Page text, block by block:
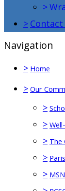
>
> Contact
Navigation
> Home
> Our
>
>
> The
>
>